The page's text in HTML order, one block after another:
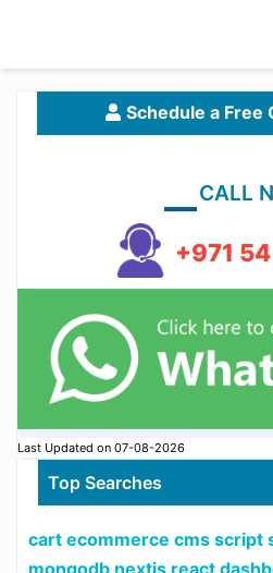
Schedule a Free
CALL
+971
Last Updated on 07-08-2026
Top Searches
cart ecommerce cms script